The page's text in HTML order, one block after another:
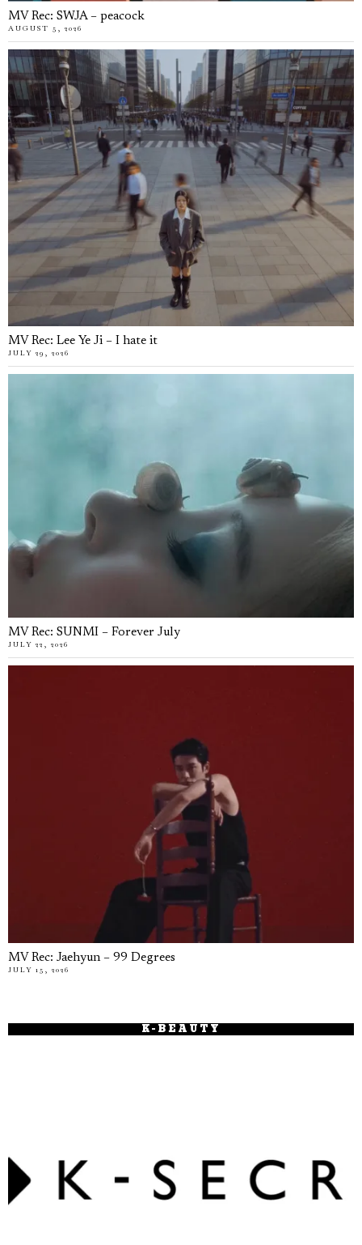
MV Rec: SWJA – peacock
AUGUST 5, 2026
MV Rec: Lee Ye Ji – I hate it
JULY 29, 2026
MV Rec: SUNMI – Forever July
JULY 22, 2026
MV Rec: Jaehyun – 99 Degrees
JULY 15, 2026
K-BEAUTY